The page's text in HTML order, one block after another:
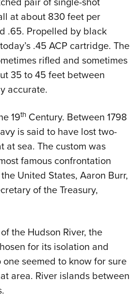
at about 830 feet per
.65. Propelled by black
.45 ACP cartridge. The
rifled and sometimes
35 to 45 feet between
accurate.
19thCentury. Between 1798
is said to have lost two-
sea. The custom was
famous confrontation
United States, Aaron Burr,
of the Treasury,
the Hudson River, the
for its isolation and
seemed to know for sure
area. River islands between